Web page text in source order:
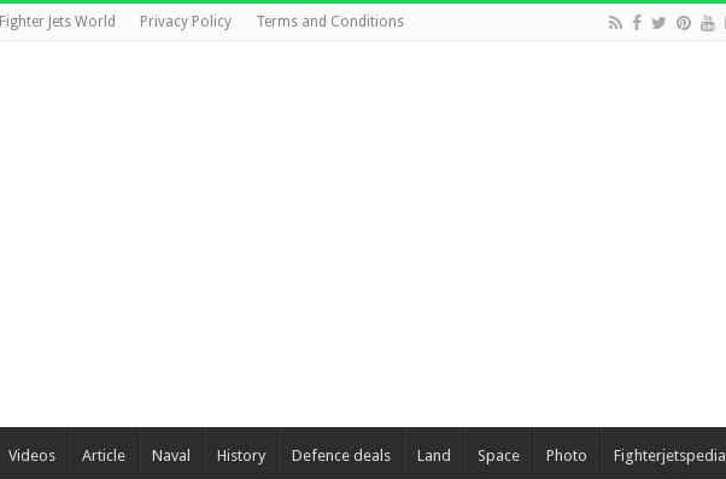
Fighter Jets World Privacy Policy Terms and Conditions
Videos Article Naval History Defence deals Land Space Photo Fighterjetspedia